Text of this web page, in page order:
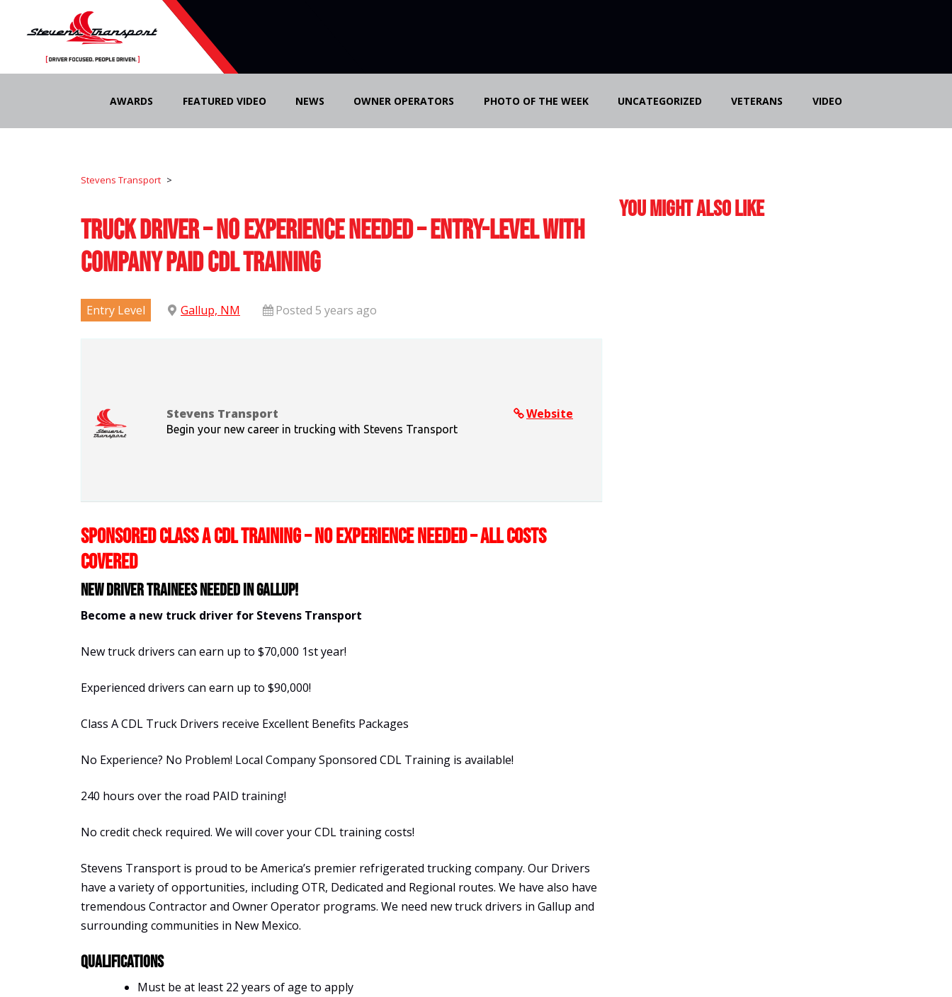
AWARDS FEATURED VIDEO NEWS OWNER OPERATORS PHOTO OF THE WEEK UNCATEGORIZED VETERANS VIDEO
Stevens Transport >
Truck Driver – No Experience Needed – Entry-Level with
Company Paid CDL Training
Entry Level Gallup, NM Posted 5 years ago
Website
Stevens Transport
Begin your new career in trucking with Stevens Transport
SPONSORED CLASS A CDL TRAINING – NO EXPERIENCE NEEDED – ALL COSTS
COVERED
New Driver Trainees needed in Gallup!
Become a new truck driver for Stevens Transport
New truck drivers can earn up to $70,000 1st year!
Experienced drivers can earn up to $90,000!
Class A CDL Truck Drivers receive Excellent Benefits Packages
No Experience? No Problem! Local Company Sponsored CDL Training is available!
240 hours over the road PAID training!
No credit check required. We will cover your CDL training costs!
Stevens Transport is proud to be America’s premier refrigerated trucking company. Our Drivers
have a variety of opportunities, including OTR, Dedicated and Regional routes. We have also have
tremendous Contractor and Owner Operator programs. We need new truck drivers in Gallup and
surrounding communities in New Mexico.
Qualifications
Must be at least 22 years of age to apply
You Might Also Like